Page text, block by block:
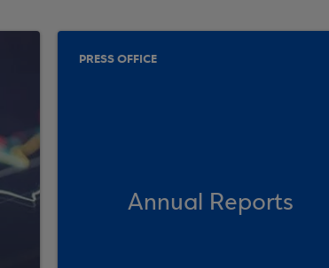
PRESS OFFICE
Annual Reports